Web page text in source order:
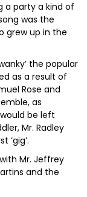
a party a kind of
was the
grew up in the
the popular
as a result of
Rose and
as
be left
Mr. Radley
‘gig’.
Mr. Jeffrey
and the